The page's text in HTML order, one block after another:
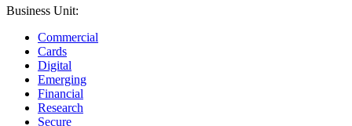
Business Unit:
Commercial
Cards
Digital
Emerging
Financial
Research
Secure